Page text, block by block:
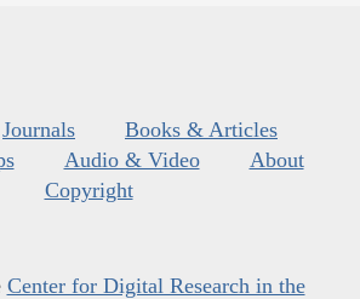
Journals
Books & Articles
Audio & Video
About
Copyright
Center for Digital Research in the